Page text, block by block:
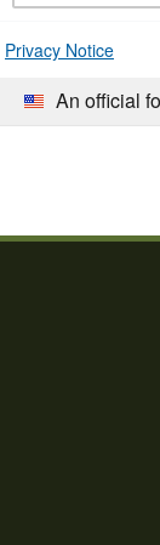
Privacy Notice
An official